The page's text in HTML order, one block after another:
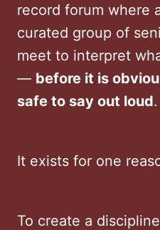
record forum where
curated group of
meet to interpret
— before it is
safe to say out loud.
It exists for one
To create a